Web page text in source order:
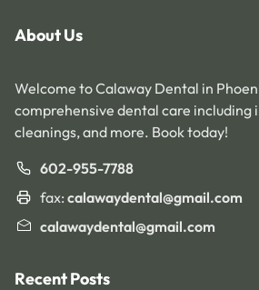
About Us
Welcome to Calaway Dental in
comprehensive dental care including
cleanings, and more. Book today!
602-955-7788
fax: calawaydental@gmail.com
calawaydental@gmail.com
Recent Posts